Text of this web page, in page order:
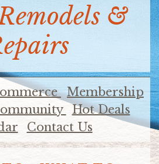
&
Membership
Hot Deals
Contact Us